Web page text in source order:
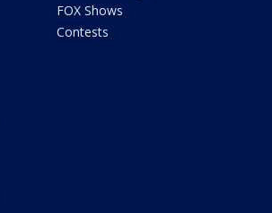
FOX Shows
Contests